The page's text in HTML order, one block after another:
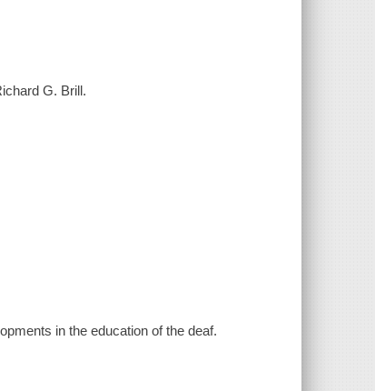
G. Brill.
in the education of the deaf.